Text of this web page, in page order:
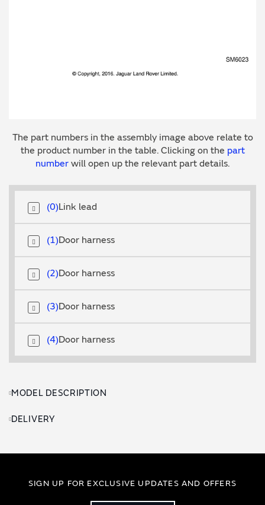
The part numbers in the assembly image above relate to
the product number in the table. Clicking on the part
number will open up the relevant part details.
Link lead
0
Door harness
1
Door harness
2
Door harness
3
Door harness
4
MODEL DESCRIPTION
DELIVERY
SIGN UP FOR EXCLUSIVE UPDATES AND OFFERS